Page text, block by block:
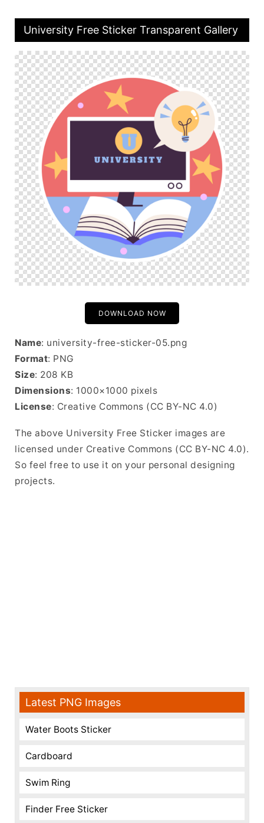
University Free Sticker Transparent Gallery
DOWNLOAD NOW
Name: university-free-sticker-05.png
Format: PNG
Size: 208 KB
Dimensions: 1000×1000 pixels
License: Creative Commons (CC BY-NC 4.0)
The above University Free Sticker images are
licensed under Creative Commons (CC BY-NC 4.0).
So feel free to use it on your personal designing
projects.
Latest PNG Images
Water Boots Sticker
Cardboard
Swim Ring
Finder Free Sticker